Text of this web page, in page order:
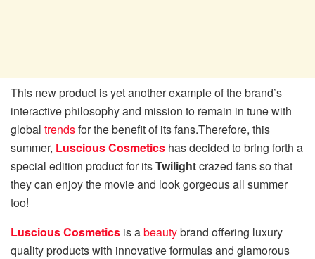
This new product is yet another example of the brand’s
interactive philosophy and mission to remain in tune with
global trendsfor the benefit of its fans.Therefore, this
summer, Luscious Cosmetics has decided to bring forth a
special edition product for itsTwilightcrazed fans so that
they can enjoy the movie and look gorgeous all summer
too!
Luscious Cosmetics is abeautybrand offering luxury
quality products with innovative formulas and glamorous